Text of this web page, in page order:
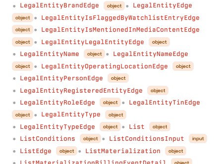
● LegalEntityBrandEdge object ● LegalEntityEdge
object ● LegalEntityIsFlaggedByWatchlistEntryEdge
object ● LegalEntityIsMentionedInMediaContentEdge
object ● LegalEntityLegalEntityEdge object
● LegalEntityName object ● LegalEntityNameEdge
object ● LegalEntityOperatingLocationEdge object
● LegalEntityPersonEdge object
● LegalEntityRegisteredEntityEdge object
● LegalEntityRoleEdge object ● LegalEntityTinEdge
object ● LegalEntityType object
● LegalEntityTypeEdge object ● List object
● ListConditions object ● ListConditionsInput input
● ListEdge object ● ListMaterialization object
● object